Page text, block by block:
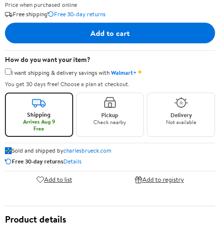
Price when purchased online
Free shipping
Free 30-day returns
Add to cart
How do you want your item?
I want shipping & delivery savings withWalmart+✦
You get 30 days free! Choose a plan at checkout.
Shipping
Arrives Aug 9
Free
Pickup
Check nearby
Delivery
Not available
Sold and shipped bycharlesbrueck.com
Free 30-day returnsDetails
Add to list Add to registry
Product details